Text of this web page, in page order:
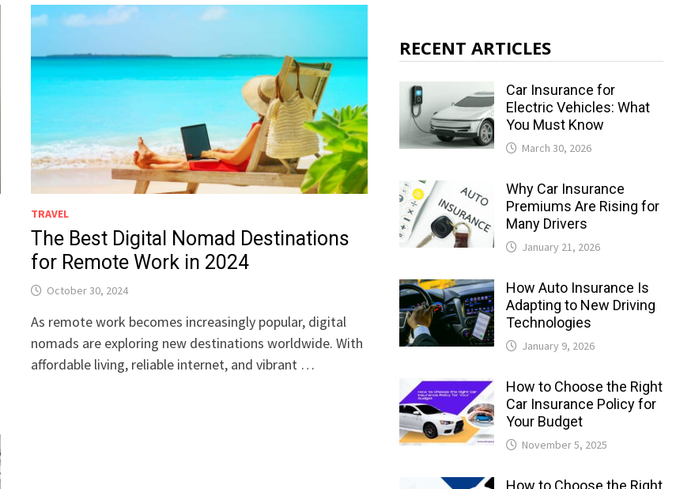
TRAVEL
The Best Digital Nomad Destinations
for Remote Work in 2024
October 30, 2024
As remote work becomes increasingly popular, digital
nomads are exploring new destinations worldwide. With
affordable living, reliable internet, and vibrant …
RECENT ARTICLES
Car Insurance for
Electric Vehicles: What
You Must Know
March 30, 2026
Why Car Insurance
Premiums Are Rising for
Many Drivers
January 21, 2026
How Auto Insurance Is
Adapting to New Driving
Technologies
January 9, 2026
How to Choose the Right
Car Insurance Policy for
Your Budget
November 5, 2025
How to Choose the Right